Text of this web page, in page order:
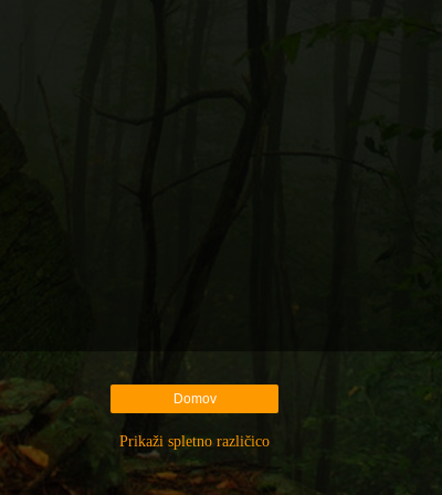
Domov
Prikaži spletno različico